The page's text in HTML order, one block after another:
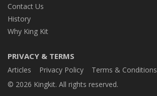
Contact Us
History
Why King Kit
PRIVACY & TERMS
Articles Privacy Policy
Terms & Conditions
© 2026 Kingkit. All rights reserved.